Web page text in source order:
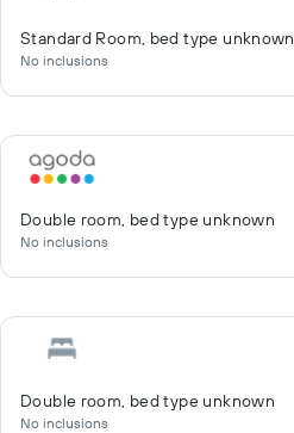
Standard Room, bed type unknown
No inclusions
Double room, bed type unknown
No inclusions
Double room, bed type unknown
No inclusions